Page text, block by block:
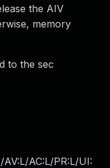
the AIV
memory
to the sec
AV:L/AC:L/PR:L/UI: